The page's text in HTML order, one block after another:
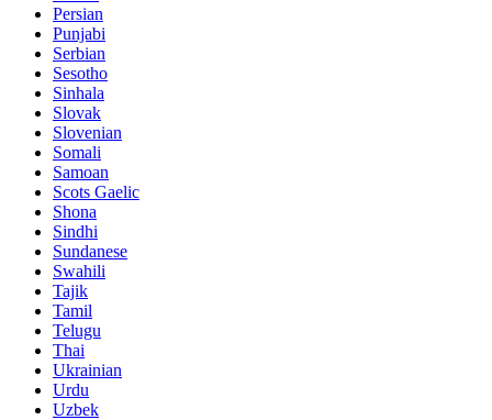
Persian
Punjabi
Serbian
Sesotho
Sinhala
Slovak
Slovenian
Somali
Samoan
Scots Gaelic
Shona
Sindhi
Sundanese
Swahili
Tajik
Tamil
Telugu
Thai
Ukrainian
Urdu
Uzbek